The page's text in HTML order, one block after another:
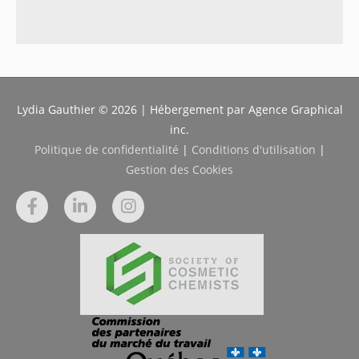
Lydia Gauthier © 2026 | Hébergement par Agence Graphical
inc.
Politique de confidentialité | Conditions d'utilisation |
Gestion des Cookies